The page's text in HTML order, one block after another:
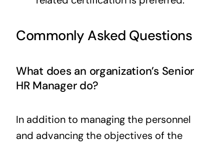
Commonly Asked Questions
What does an organization’s Senior
HR Manager do?
In addition to managing the personnel
and advancing the objectives of the